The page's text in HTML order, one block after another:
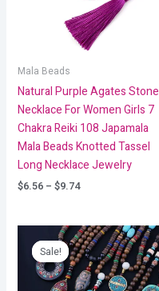
Mala Beads
Natural Purple Agates Stone
Necklace For Women Girls 7
Chakra Reiki 108 Japamala
Mala Beads Knotted Tassel
Long Necklace Jewelry
$6.56 – $9.74
Sale!
Sale!
Price
range:
$6.18
through
$9.26